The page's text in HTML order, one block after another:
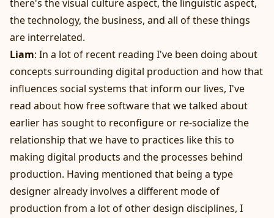
there's the visual culture aspect, the linguistic aspect,
the technology, the business, and all of these things
are interrelated.
Liam: In a lot of recent reading I've been doing about
concepts surrounding digital production and how that
influences social systems that inform our lives, I've
read about how free software that we talked about
earlier has sought to reconfigure or re-socialize the
relationship that we have to practices like this to
making digital products and the processes behind
production. Having mentioned that being a type
designer already involves a different mode of
production from a lot of other design disciplines, I